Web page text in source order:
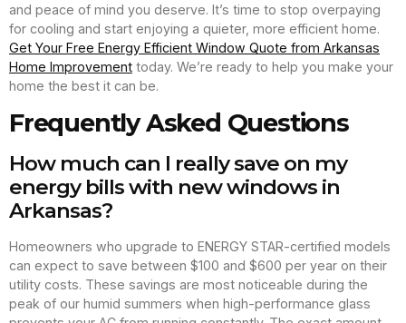
and peace of mind you deserve. It’s time to stop overpaying
for cooling and start enjoying a quieter, more efficient home.
Get Your Free Energy Efficient Window Quote from Arkansas
Home Improvement today. We’re ready to help you make your
home the best it can be.
Frequently Asked Questions
How much can I really save on my
energy bills with new windows in
Arkansas?
Homeowners who upgrade to ENERGY STAR-certified models
can expect to save between $100 and $600 per year on their
utility costs. These savings are most noticeable during the
peak of our humid summers when high-performance glass